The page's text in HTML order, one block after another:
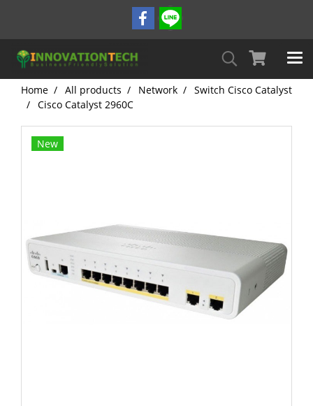
Home All products Network
Switch Cisco Catalyst
Cisco Catalyst 2960C
New